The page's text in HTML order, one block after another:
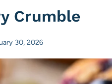
Crumble
30, 2026